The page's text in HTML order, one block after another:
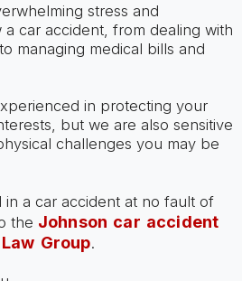
stress and
car accident, from dealing with
managing medical bills and
in protecting your
but we are also sensitive
challenges you may be
in a car accident at no fault of
the Johnson car accident
Group.